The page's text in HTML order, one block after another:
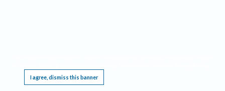
I agree, dismiss this banner